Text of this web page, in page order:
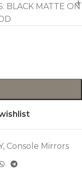
BLACK MATTE ON
, Console Mirrors